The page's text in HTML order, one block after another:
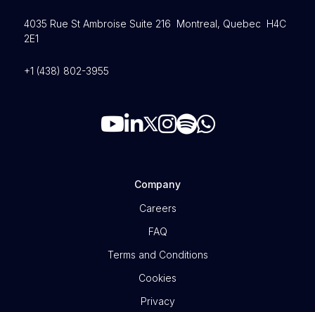
4035 Rue St Ambroise Suite 216 Montreal, Quebec H4C
2E1
+1 (438) 802-3955
Company
Careers
FAQ
Terms and Conditions
Cookies
Privacy